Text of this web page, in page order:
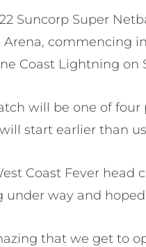
Suncorp Super
Arena, commencing
Coast Lightning on
will be one of four
start earlier than
Coast Fever head
under way and
that we get to